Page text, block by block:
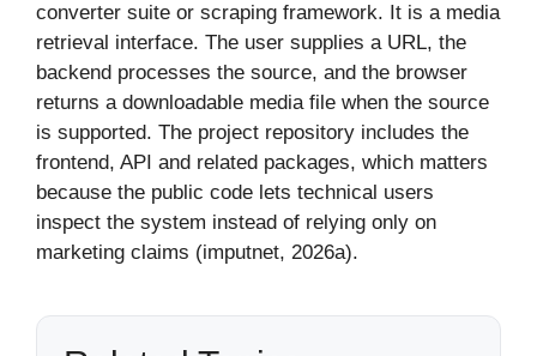
converter suite or scraping framework. It is a media
retrieval interface. The user supplies a URL, the
backend processes the source, and the browser
returns a downloadable media file when the source
is supported. The project repository includes the
frontend, API and related packages, which matters
because the public code lets technical users
inspect the system instead of relying only on
marketing claims (imputnet, 2026a).